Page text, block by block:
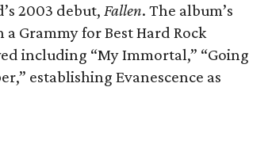
2003 debut, Fallen. The album’s
Grammy for Best Hard Rock
including “My Immortal,” “Going
establishing Evanescence as